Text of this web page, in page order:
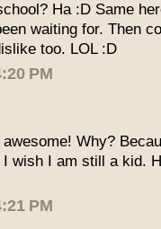
Ha :D Same
waiting for. Then
too. LOL :D
PM
Why?
wish I am still a kid.
PM